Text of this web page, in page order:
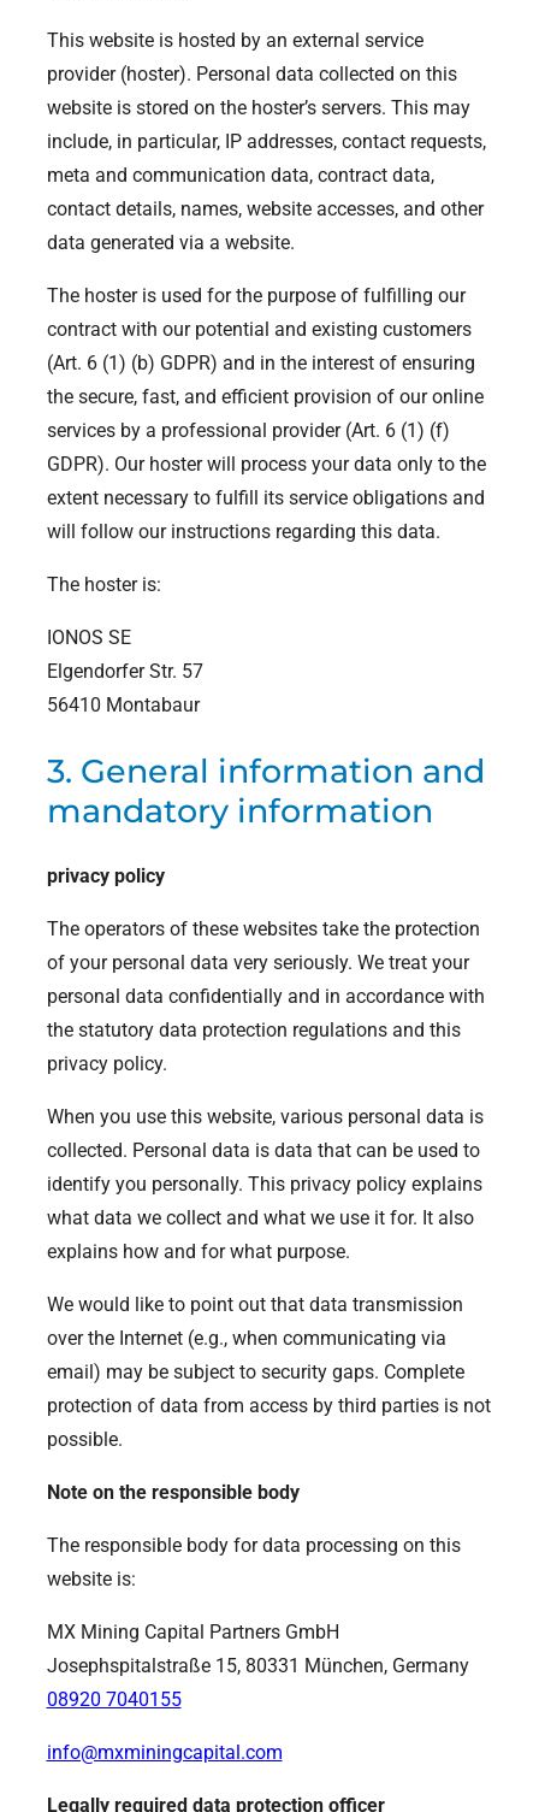
This website is hosted by an external service
provider (hoster). Personal data collected on this
website is stored on the hoster’s servers. This may
include, in particular, IP addresses, contact requests,
meta and communication data, contract data,
contact details, names, website accesses, and other
data generated via a website.
The hoster is used for the purpose of fulfilling our
contract with our potential and existing customers
(Art. 6 (1) (b) GDPR) and in the interest of ensuring
the secure, fast, and efficient provision of our online
services by a professional provider (Art. 6 (1) (f)
GDPR). Our hoster will process your data only to the
extent necessary to fulfill its service obligations and
will follow our instructions regarding this data.
The hoster is:
IONOS SE
Elgendorfer Str. 57
56410 Montabaur
3. General information and
mandatory information
privacy policy
The operators of these websites take the protection
of your personal data very seriously. We treat your
personal data confidentially and in accordance with
the statutory data protection regulations and this
privacy policy.
When you use this website, various personal data is
collected. Personal data is data that can be used to
identify you personally. This privacy policy explains
what data we collect and what we use it for. It also
explains how and for what purpose.
We would like to point out that data transmission
over the Internet (e.g., when communicating via
email) may be subject to security gaps. Complete
protection of data from access by third parties is not
possible.
Note on the responsible body
The responsible body for data processing on this
website is:
MX Mining Capital Partners GmbH
Josephspitalstraße 15, 80331 München, Germany
08920 7040155
info@mxminingcapital.com
Legally required data protection officer